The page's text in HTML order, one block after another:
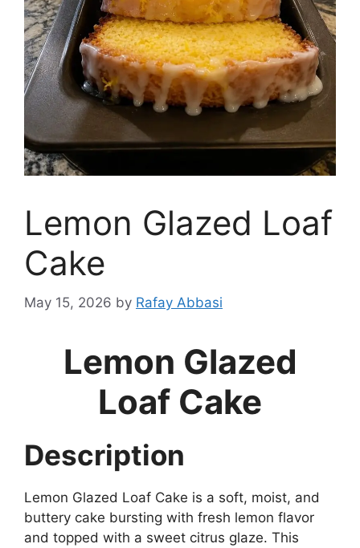
Lemon Glazed Loaf
Cake
May 15, 2026 by Rafay Abbasi
Lemon Glazed
Loaf Cake
Description
Lemon Glazed Loaf Cake is a soft, moist, and
buttery cake bursting with fresh lemon flavor
and topped with a sweet citrus glaze. This